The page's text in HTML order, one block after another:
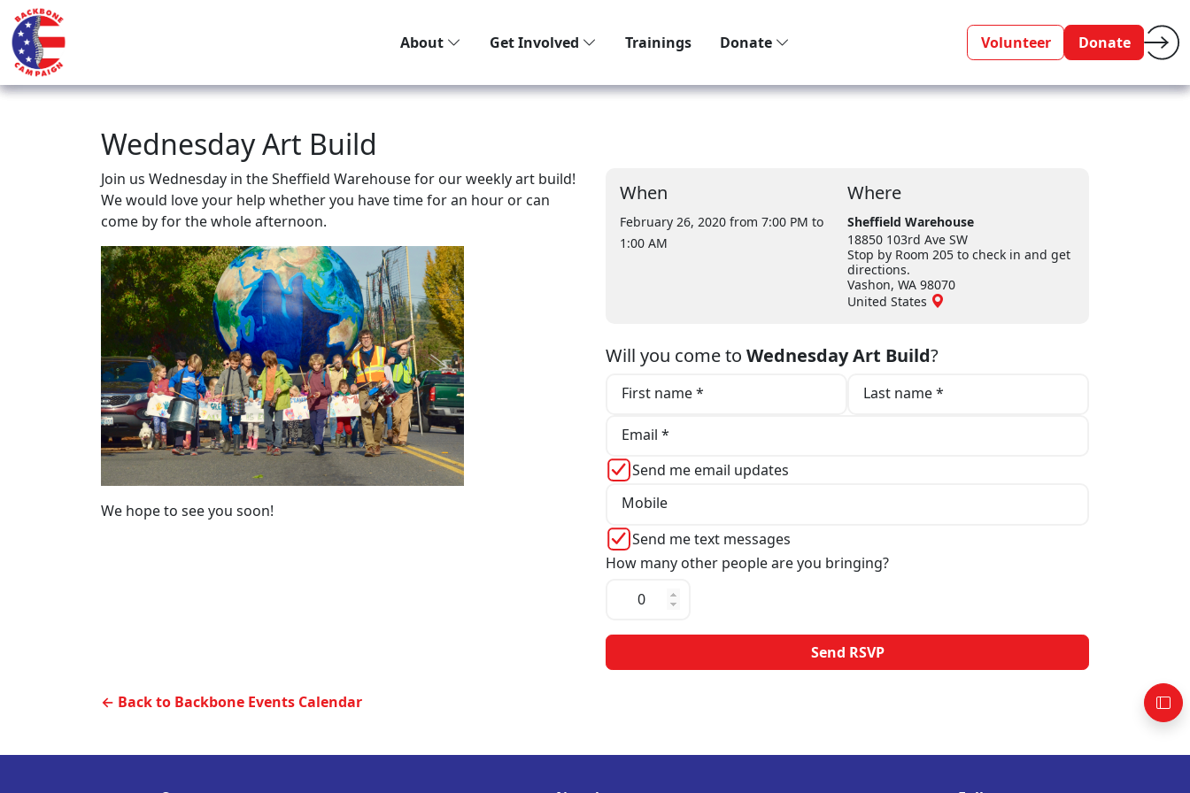
About Get Involved Trainings Donate Volunteer Donate
Wednesday Art Build
Join us Wednesday in the Sheffield Warehouse for our weekly art build!
We would love your help whether you have time for an hour or can
come by for the whole afternoon.
We hope to see you soon!
When
February 26, 2020 from 7:00 PM to
1:00 AM
Where
Sheffield Warehouse
18850 103rd Ave SW
Stop by Room 205 to check in and get
directions.
Vashon, WA 98070
United States
Will you come to Wednesday Art Build?
First name * Last name *
Email *
Send me email updates
Mobile
Send me text messages
How many other people are you bringing?
← Back to Backbone Events Calendar